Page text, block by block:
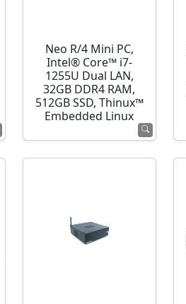
Neo R/4 Mini PC,
Intel® Core™ i7-
1255U Dual LAN,
32GB DDR4 RAM,
512GB SSD, Thinux™
Embedded Linux